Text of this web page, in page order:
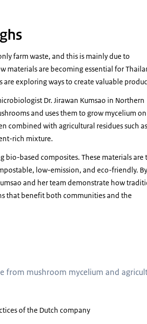
farm waste, and this is mainly due to
materials are becoming essential for
exploring ways to create valuable
Dr. Jirawan Kumsao in Northern
and uses them to grow mycelium on
combined with agricultural residues such
rich mixture.
based composites. These materials are
low-emission, and eco-friendly. By
and her team demonstrate how
that benefit both communities and the
from mushroom mycelium and agricultural
mushroom mycelium and
of the Dutch company